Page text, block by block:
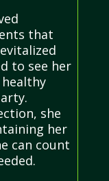
that
to see her
she
her
can count